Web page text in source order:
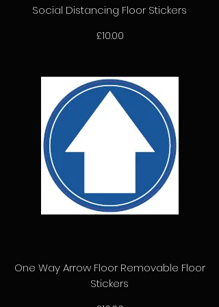
Social Distancing Floor Stickers
Price
£10.00
One Way Arrow Floor Removable Floor
Stickers